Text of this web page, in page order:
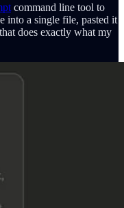
command line tool to
into a single file, pasted it
does exactly what my